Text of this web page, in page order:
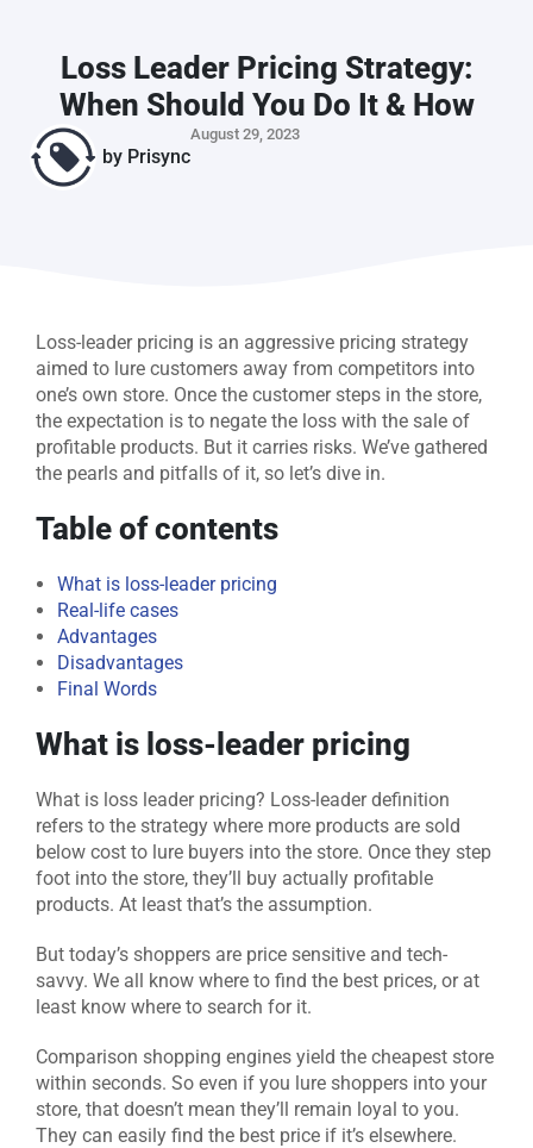
Loss Leader Pricing Strategy:
When Should You Do It & How
by Prisync
August 29, 2023
Loss-leader pricing is an aggressive pricing strategy
aimed to lure customers away from competitors into
one’s own store. Once the customer steps in the store,
the expectation is to negate the loss with the sale of
profitable products. But it carries risks. We’ve gathered
the pearls and pitfalls of it, so let’s dive in.
Table of contents
What is loss-leader pricing
Real-life cases
Advantages
Disadvantages
Final Words
What is loss-leader pricing
What is loss leader pricing? Loss-leader definition
refers to the strategy where more products are sold
below cost to lure buyers into the store. Once they step
foot into the store, they’ll buy actually profitable
products. At least that’s the assumption.
But today’s shoppers are price sensitive and tech-
savvy. We all know where to find the best prices, or at
least know where to search for it.
Comparison shopping engines yield the cheapest store
within seconds. So even if you lure shoppers into your
store, that doesn’t mean they’ll remain loyal to you.
They can easily find the best price if it’s elsewhere.